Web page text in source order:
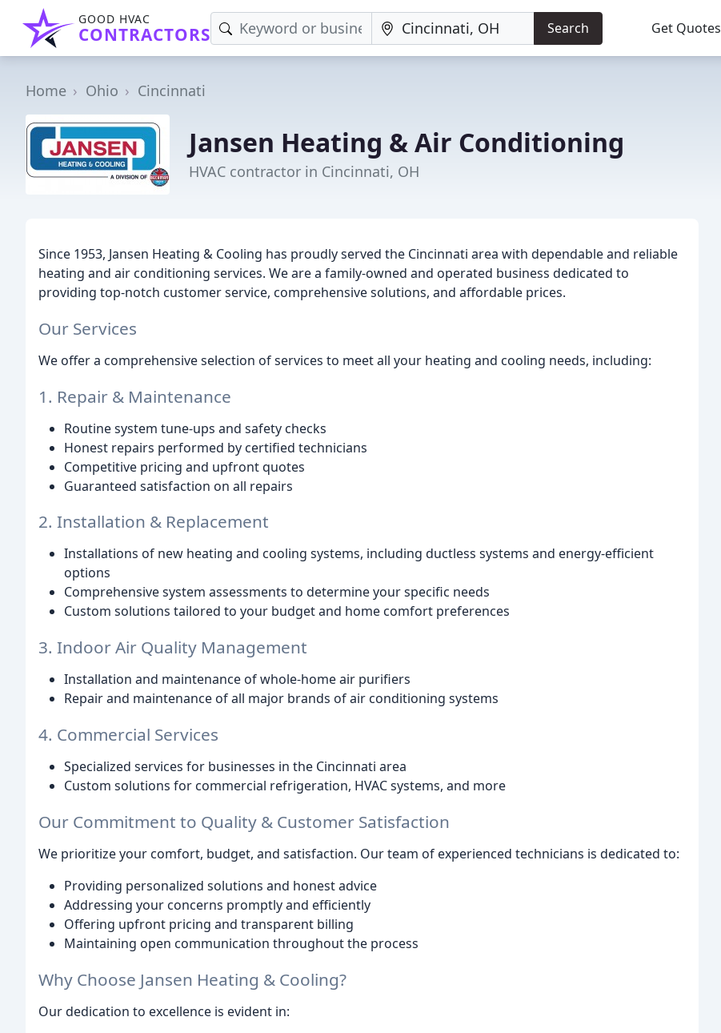
GOOD HVAC
CONTRACTORS Search Get Quotes
Home Ohio Cincinnati
Jansen Heating & Air Conditioning
HVAC contractor in Cincinnati, OH
Since 1953, Jansen Heating & Cooling has proudly served the Cincinnati area with dependable and reliable
heating and air conditioning services. We are a family-owned and operated business dedicated to
providing top-notch customer service, comprehensive solutions, and affordable prices.
Our Services
We offer a comprehensive selection of services to meet all your heating and cooling needs, including:
1. Repair & Maintenance
Routine system tune-ups and safety checks
Honest repairs performed by certified technicians
Competitive pricing and upfront quotes
Guaranteed satisfaction on all repairs
2. Installation & Replacement
Installations of new heating and cooling systems, including ductless systems and energy-efficient
options
Comprehensive system assessments to determine your specific needs
Custom solutions tailored to your budget and home comfort preferences
3. Indoor Air Quality Management
Installation and maintenance of whole-home air purifiers
Repair and maintenance of all major brands of air conditioning systems
4. Commercial Services
Specialized services for businesses in the Cincinnati area
Custom solutions for commercial refrigeration, HVAC systems, and more
Our Commitment to Quality & Customer Satisfaction
We prioritize your comfort, budget, and satisfaction. Our team of experienced technicians is dedicated to:
Providing personalized solutions and honest advice
Addressing your concerns promptly and efficiently
Offering upfront pricing and transparent billing
Maintaining open communication throughout the process
Why Choose Jansen Heating & Cooling?
Our dedication to excellence is evident in: